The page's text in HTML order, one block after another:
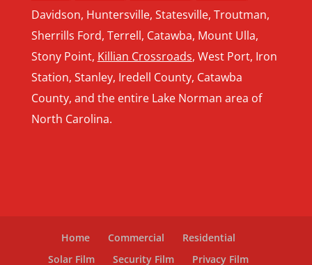
Davidson, Huntersville, Statesville, Troutman,
Sherrills Ford, Terrell, Catawba, Mount Ulla,
Stony Point, Killian Crossroads, West Port, Iron
Station, Stanley, Iredell County, Catawba
County, and the entire Lake Norman area of
North Carolina.
Home Commercial
Residential
Solar Film
Security Film Privacy Film